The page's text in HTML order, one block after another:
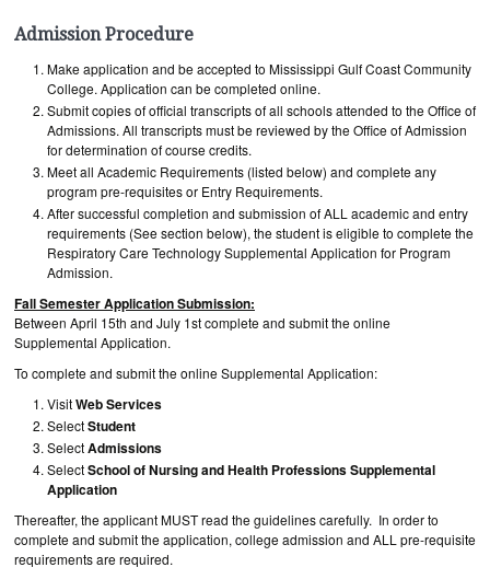
Admission Procedure
Make application and be accepted to Mississippi Gulf Coast Community
College. Application can be completed online.
Submit copies of official transcripts of all schools attended to the Office of
Admissions. All transcripts must be reviewed by the Office of Admission
for determination of course credits.
Meet all Academic Requirements (listed below) and complete any
program pre-requisites or Entry Requirements.
After successful completion and submission of ALL academic and entry
requirements (See section below), the student is eligible to complete the
Respiratory Care Technology Supplemental Application for Program
Admission.
Fall Semester Application Submission:
Between April 15th and July 1st complete and submit the online
Supplemental Application.
To complete and submit the online Supplemental Application:
VisitWeb Services
SelectStudent
SelectAdmissions
SelectSchool of Nursing and Health Professions Supplemental
Application
Thereafter, the applicant MUST read the guidelines carefully. In order to
complete and submit the application, college admission and ALL pre-requisite
requirements are required.